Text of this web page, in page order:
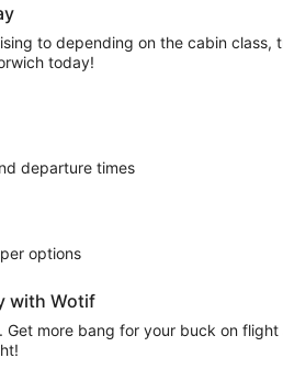
to depending on the cabin class,
today!
departure times
options
with Wotif
more bang for your buck on